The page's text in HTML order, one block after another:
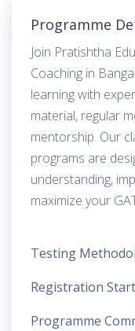
Programme
Join Pratishtha
Coaching in
learning with
material, regular
mentorship. Our
programs are
understanding,
maximize your
Testing
Registration
Programme